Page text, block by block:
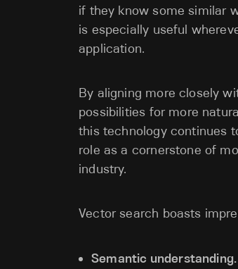
if they know some similar
is especially useful
application.
By aligning more closely
possibilities for more
this technology continues
role as a cornerstone of
industry.
Vector search boasts
Semantic understanding.